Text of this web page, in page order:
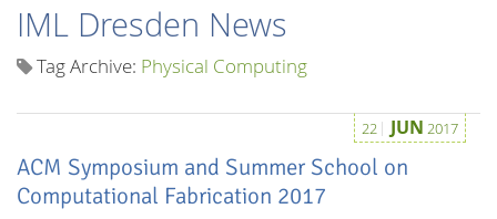
IML Dresden News
Tag Archive: Physical Computing
22 JUN 2017
ACM Symposium and Summer School on
Computational Fabrication 2017